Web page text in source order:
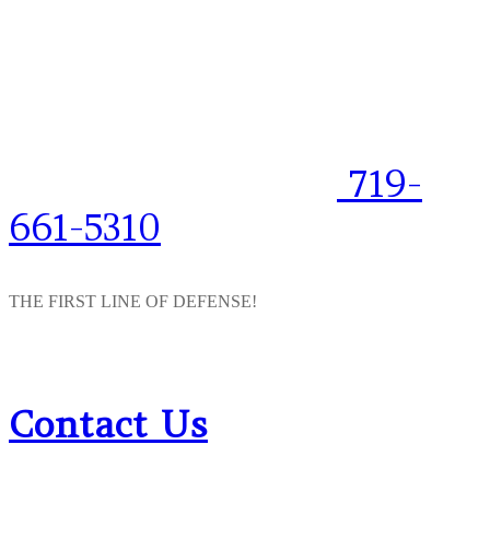
719-
661-5310
THE FIRST LINE OF DEFENSE!
Contact Us